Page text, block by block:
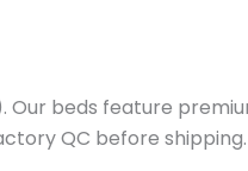
Our beds feature
QC before